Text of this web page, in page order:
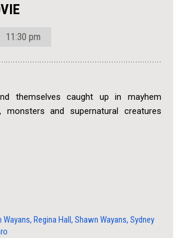
11:30 pm
themselves caught up in mayhem
monsters and supernatural creatures
Regina Hall, Shawn Wayans, Sydney